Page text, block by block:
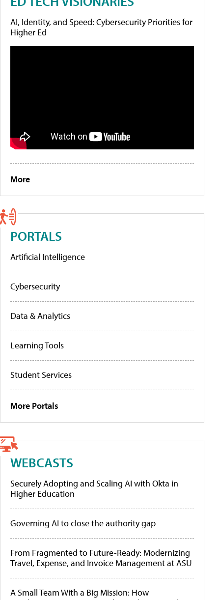
AI, Identity, and Speed: Cybersecurity Priorities for
Higher Ed
More
PORTALS
Artificial Intelligence
Cybersecurity
Data & Analytics
Learning Tools
Student Services
More Portals
WEBCASTS
Securely Adopting and Scaling AI with Okta in
Higher Education
Governing AI to close the authority gap
From Fragmented to Future-Ready: Modernizing
Travel, Expense, and Invoice Management at ASU
A Small Team With a Big Mission: How